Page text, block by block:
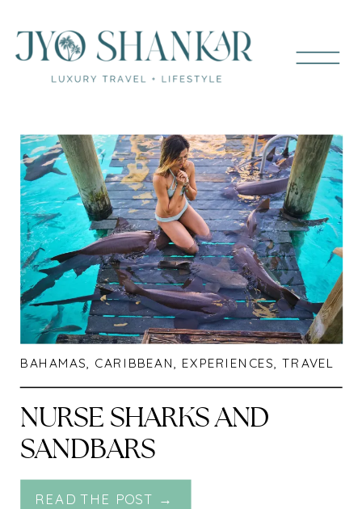
BAHAMAS, CARIBBEAN, EXPERIENCES,TRAVEL
NURSE SHARKS AND
SANDBARS
READ THE POST →